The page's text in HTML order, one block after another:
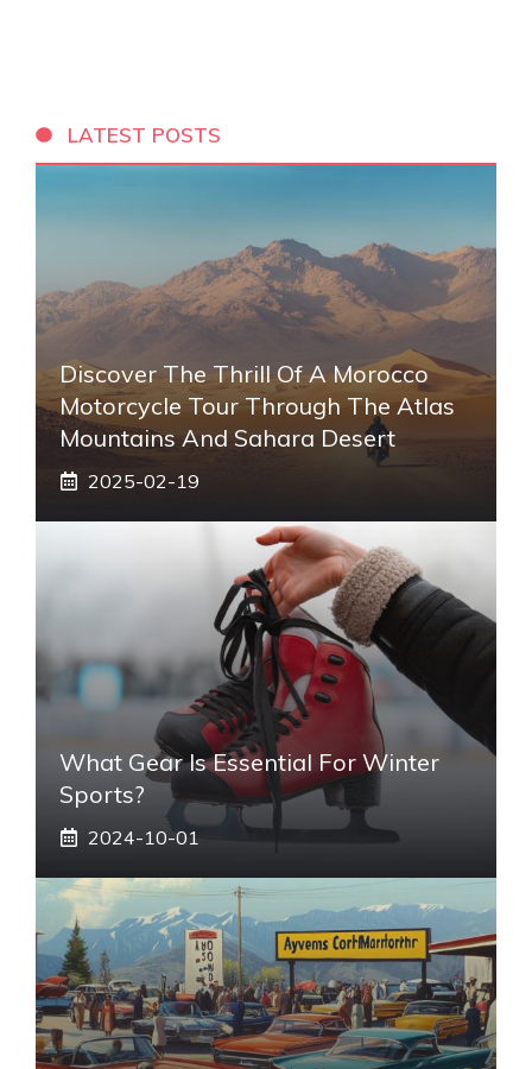
LATEST POSTS
Discover The Thrill Of A Morocco
Motorcycle Tour Through The Atlas
Mountains And Sahara Desert
2025-02-19
What Gear Is Essential For Winter
Sports?
2024-10-01